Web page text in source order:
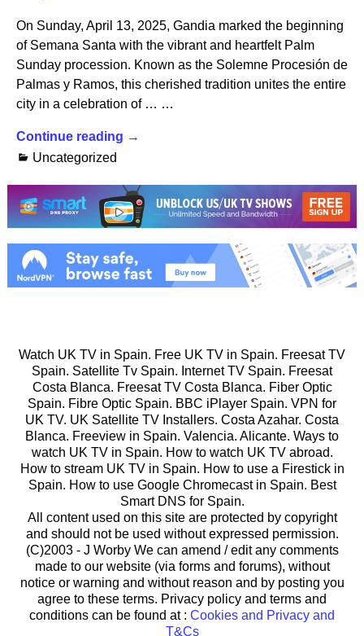
On Sunday, April 13, 2025, Gandia marked the beginning
of Semana Santa with the vibrant and heartfelt Palm
Sunday procession. Known as the Solemne Procesión de
Palmas y Ramos, this cherished tradition unites the entire
city in a celebration of … …
Continue reading →
Uncategorized
Watch UK TV in Spain. Free UK TV in Spain. Freesat TV
Spain. Satellite Tv Spain. Internet TV Spain. Freesat
Costa Blanca. Freesat TV Costa Blanca. Fiber Optic
Spain. Fibre Optic Spain. BBC iPlayer Spain. VPN for
UK TV. UK Satellite TV Installers. Costa Azahar. Costa
Blanca. Freeview in Spain. Valencia. Alicante. Ways to
watch UK TV in Spain. How to watch UK TV abroad.
How to stream UK TV in Spain. How to use a Firestick in
Spain. How to use Google Chromecast in Spain. Best
Smart DNS for Spain.
All content used on this site are protected by copyright
and should not be used without expressed permission.
(C)2003 - J Worby We can amend / edit any comments
made to our website (via forms and forums), without
notice or warning and without reason and by posting you
agree to these terms. Privacy policy and terms and
conditions can be found at : Cookies and Privacy and
T&Cs